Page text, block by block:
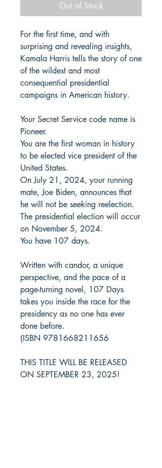
Out of Stock
For the first time, and with
surprising and revealing insights,
Kamala Harris tells the story of one
of the wildest and most
consequential presidential
campaigns in American history.
Your Secret Service code name is
Pioneer.
You are the first woman in history
to be elected vice president of the
United States.
On July 21, 2024, your running
mate, Joe Biden, announces that
he will not be seeking reelection.
The presidential election will occur
on November 5, 2024.
You have 107 days.
Written with candor, a unique
perspective, and the pace of a
page-turning novel, 107 Days
takes you inside the race for the
presidency as no one has ever
done before.
(ISBN 9781668211656
THIS TITLE WILL BE RELEASED
ON SEPTEMBER 23, 2025!